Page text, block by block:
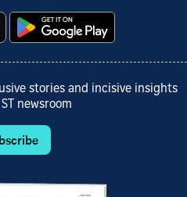
stories and incisive insights
newsroom